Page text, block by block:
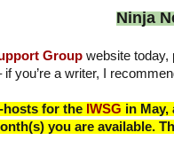
Ninja
Group website today,
you’re a writer, I
hosts for the IWSG in
you are available.